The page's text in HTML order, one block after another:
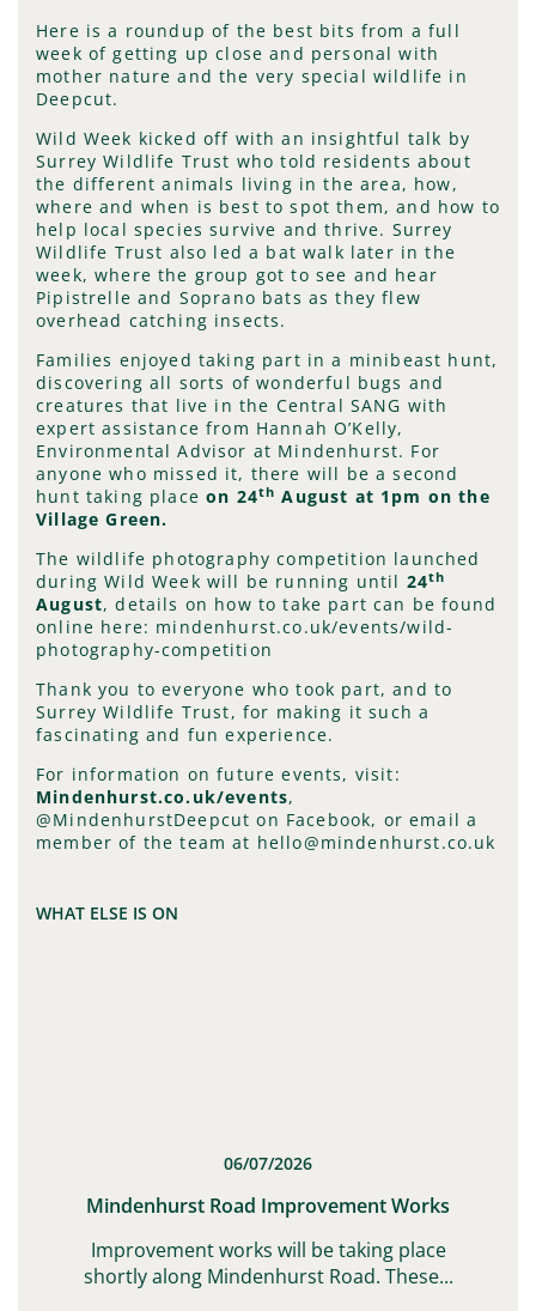
Here is a roundup of the best bits from a full
week of getting up close and personal with
mother nature and the very special wildlife in
Deepcut.
Wild Week kicked off with an insightful talk by
Surrey Wildlife Trust who told residents about
the different animals living in the area, how,
where and when is best to spot them, and how to
help local species survive and thrive. Surrey
Wildlife Trust also led a bat walk later in the
week, where the group got to see and hear
Pipistrelle and Soprano bats as they flew
overhead catching insects.
Families enjoyed taking part in a minibeast hunt,
discovering all sorts of wonderful bugs and
creatures that live in the Central SANG with
expert assistance from Hannah O’Kelly,
Environmental Advisor at Mindenhurst. For
anyone who missed it, there will be a second
hunt taking placeon 24th August at 1pm on the
Village Green.
The wildlife photography competition launched
during Wild Week will be running until 24th
August, details on how to take part can be found
online here: mindenhurst.co.uk/events/wild-
photography-competition
Thank you to everyone who took part, and to
Surrey Wildlife Trust, for making it such a
fascinating and fun experience.
For information on future events, visit:
Mindenhurst.co.uk/events,
@MindenhurstDeepcut on Facebook, or email a
member of the team at hello@mindenhurst.co.uk
WHAT ELSE IS ON
06/07/2026
Mindenhurst Road Improvement Works
Improvement works will be taking place
shortly along Mindenhurst Road. These...